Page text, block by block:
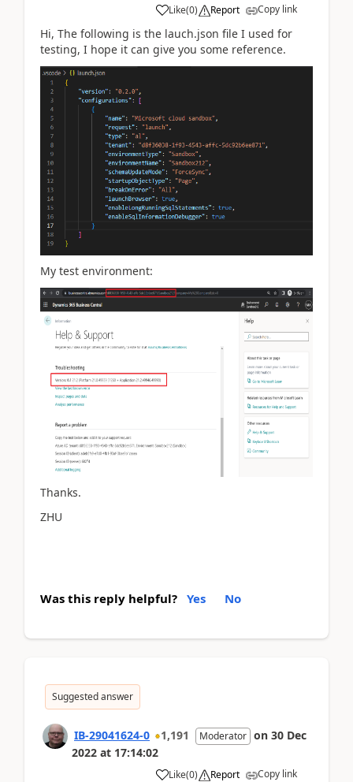
Like(0) Report Copy link
Hi, The following is the lauch.json file I used for
testing, I hope it can give you some reference.
My test environment:
Thanks.
ZHU
Was this reply helpful? Yes No
Suggested answer
IB-29041624-0 1,191 Moderator on 30 Dec
2022 at 17:14:02
Like(0) Report Copy link